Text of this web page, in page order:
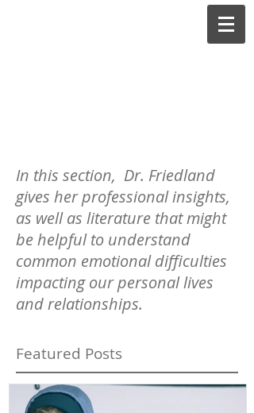
Psychologist
In this section, Dr. Friedland
gives her professional insights,
as well as literature that might
be helpful to understand
common emotional difficulties
impacting our personal lives
and relationships.
Featured Posts